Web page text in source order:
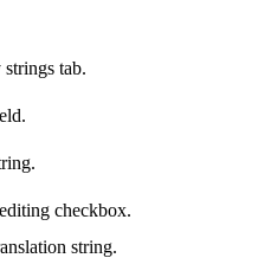
tab.
checkbox.
string.